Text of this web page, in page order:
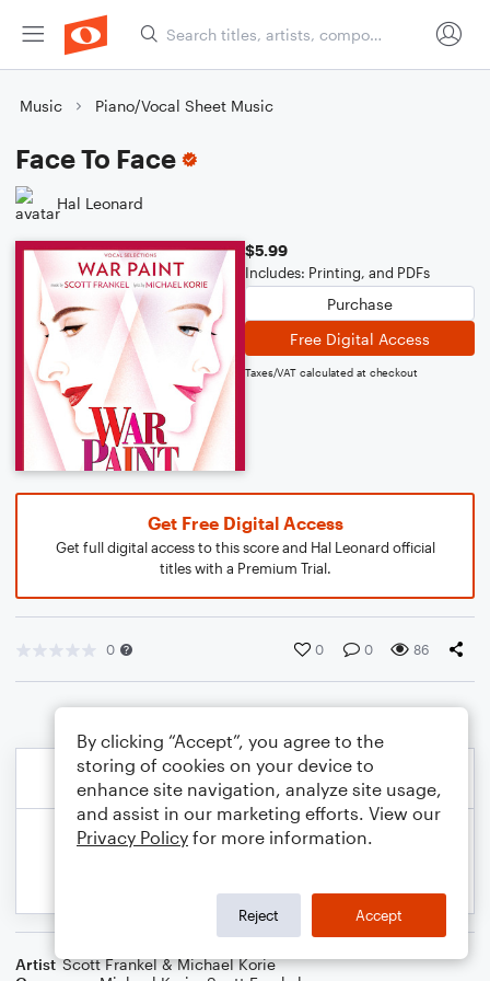
Music Piano/Vocal Sheet Music
Face To Face
Hal Leonard
$5.99
Includes: Printing, and PDFs
Purchase
Free Digital Access
Taxes/VAT calculated at checkout
Get Free Digital Access
Get full digital access to this score and Hal Leonard official
titles with a Premium Trial.
0 0 0 86
Artist Scott Frankel & Michael Korie
By clicking “Accept”, you agree to the
storing of cookies on your device to
enhance site navigation, analyze site usage,
and assist in our marketing efforts. View our
Privacy Policy for more information.
Reject Accept